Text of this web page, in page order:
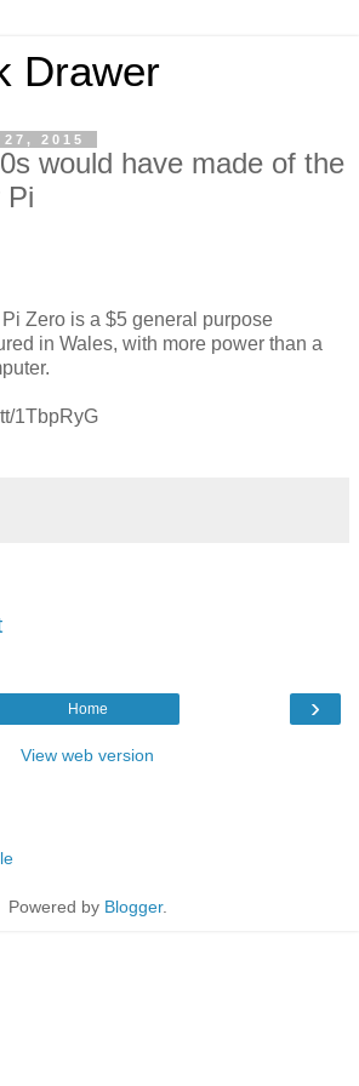
Drawer
2015
would have made of the
Pi
Zero is a $5 general purpose
in Wales, with more power than a
1TbpRyG
›
Home
View web version
Powered by Blogger.